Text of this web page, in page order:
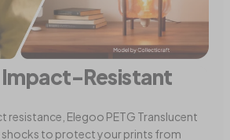
Impact-Resistant
resistance, Elegoo PETG Translucent
to protect your prints from